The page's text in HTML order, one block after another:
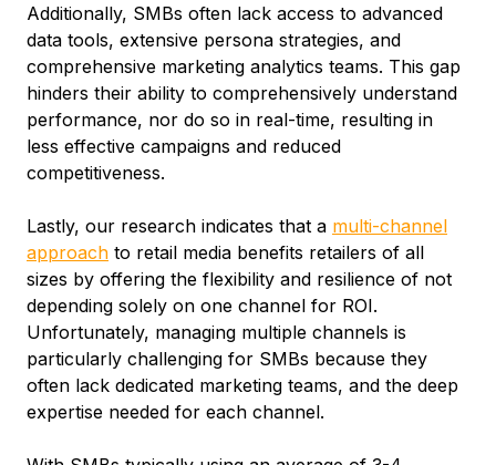
Additionally, SMBs often lack access to advanced
data tools, extensive persona strategies, and
comprehensive marketing analytics teams. This gap
hinders their ability to comprehensively understand
performance, nor do so in real-time, resulting in
less effective campaigns and reduced
competitiveness.
Lastly, our research indicates that a multi-channel
approach to retail media benefits retailers of all
sizes by offering the flexibility and resilience of not
depending solely on one channel for ROI.
Unfortunately, managing multiple channels is
particularly challenging for SMBs because they
often lack dedicated marketing teams, and the deep
expertise needed for each channel.